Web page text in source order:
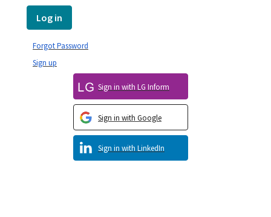
Log in
Sign in with LinkedIn
Sign in with Google
Sign in with LG Inform
Sign up
Forgot Password